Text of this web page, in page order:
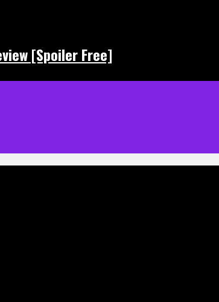
[Spoiler Free]